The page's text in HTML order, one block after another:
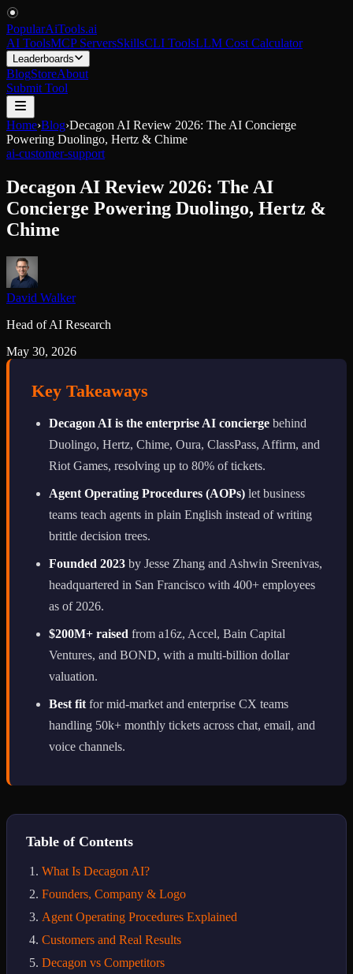
PopularAiTools.ai
AI ToolsMCP ServersSkillsCLI ToolsLLM Cost Calculator
Leaderboards
BlogStoreAbout
Submit Tool
Home›Blog›Decagon AI Review 2026: The AI Concierge
Powering Duolingo, Hertz & Chime
ai-customer-support
Decagon AI Review 2026: The AI
Concierge Powering Duolingo, Hertz &
Chime
David Walker
Head of AI Research
May 30, 2026
Key Takeaways
Decagon AI is the enterprise AI concierge behind
Duolingo, Hertz, Chime, Oura, ClassPass, Affirm, and
Riot Games, resolving up to 80% of tickets.
Agent Operating Procedures (AOPs) let business
teams teach agents in plain English instead of writing
brittle decision trees.
Founded 2023 by Jesse Zhang and Ashwin Sreenivas,
headquartered in San Francisco with 400+ employees
as of 2026.
$200M+ raised from a16z, Accel, Bain Capital
Ventures, and BOND, with a multi-billion dollar
valuation.
Best fit for mid-market and enterprise CX teams
handling 50k+ monthly tickets across chat, email, and
voice channels.
Table of Contents
What Is Decagon AI?
Founders, Company & Logo
Agent Operating Procedures Explained
Customers and Real Results
Decagon vs Competitors